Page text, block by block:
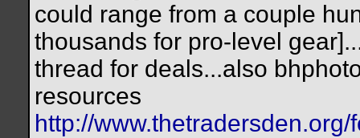
could range from a couple
thousands for pro-level
thread for deals...also
resources
http://